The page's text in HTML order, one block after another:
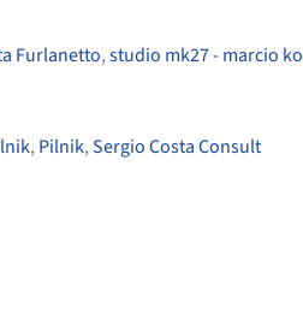
Furlanetto,studio mk27 - marcio kogan
, Pilnik,Sergio Costa Consult